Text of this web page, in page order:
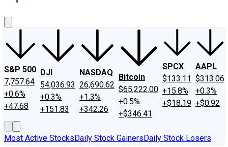
S&P 500
7,757.64
+0.6%
+47.68
DJI
54,036.93
+0.3%
+151.83
NASDAQ
26,690.62
+1.3%
+342.26
Bitcoin
$65,222.00
+0.5%
+$346.41
SPCX
$133.11
+15.8%
+$18.19
AAPL
$313.06
+0.3%
+$0.92
Most Active StocksDaily Stock GainersDaily Stock Losers